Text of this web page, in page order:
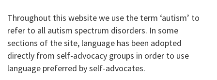
Throughout this website we use the term ‘autism’ to
refer to all autism spectrum disorders. In some
sections of the site, language has been adopted
directly from self-advocacy groups in order to use
language preferred by self-advocates.